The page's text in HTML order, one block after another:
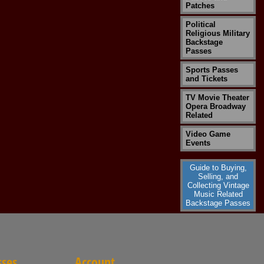
Patches
Political
Religious Military
Backstage
Passes
Sports Passes
and Tickets
TV Movie Theater
Opera Broadway
Related
Video Game
Events
Guide to Buying,
Selling, and
Collecting Vintage
Music Related
Backstage Passes